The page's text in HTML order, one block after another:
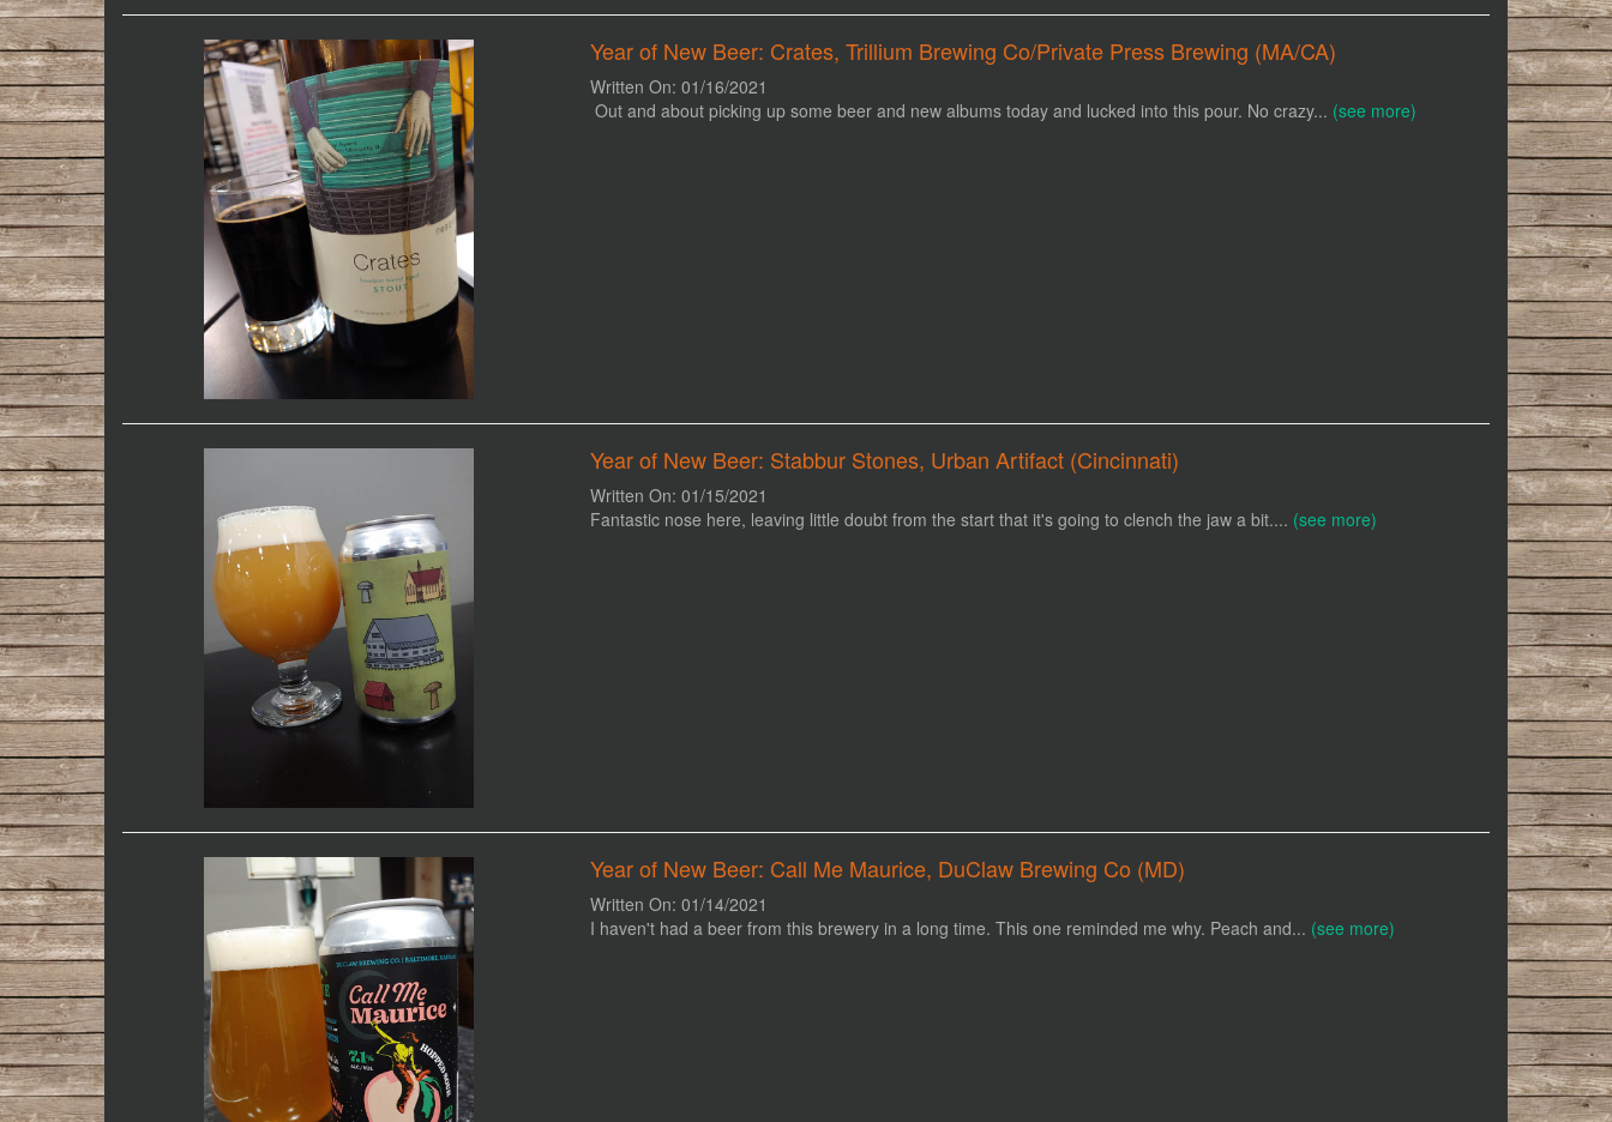
Year of New Beer: Crates, Trillium Brewing Co/Private Press Brewing (MA/CA)
Written On: 01/16/2021
Out and about picking up some beer and new albums today and lucked into this pour. No crazy... (see more)
Year of New Beer: Stabbur Stones, Urban Artifact (Cincinnati)
Written On: 01/15/2021
Fantastic nose here, leaving little doubt from the start that it's going to clench the jaw a bit.... (see more)
Year of New Beer: Call Me Maurice, DuClaw Brewing Co (MD)
Written On: 01/14/2021
I haven't had a beer from this brewery in a long time. This one reminded me why. Peach and... (see more)